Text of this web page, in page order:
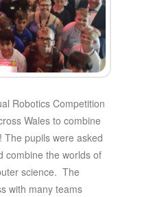
Robotics Competition
Wales to combine
The pupils were asked
combine the worlds of
science. The
with many teams